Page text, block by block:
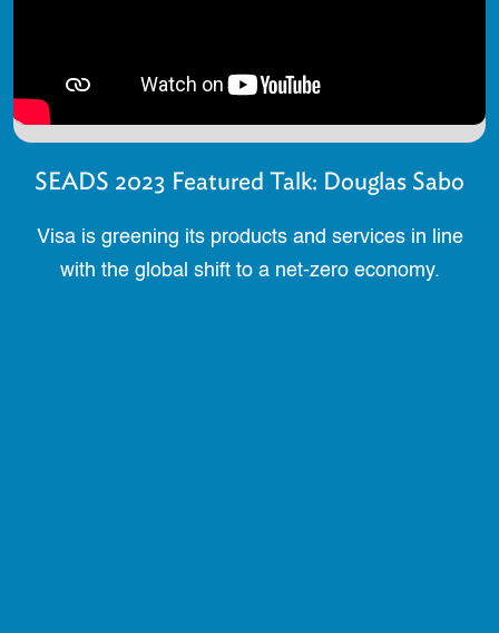
SEADS 2023 Featured Talk: Douglas Sabo
Visa is greening its products and services in line
with the global shift to a net-zero economy.